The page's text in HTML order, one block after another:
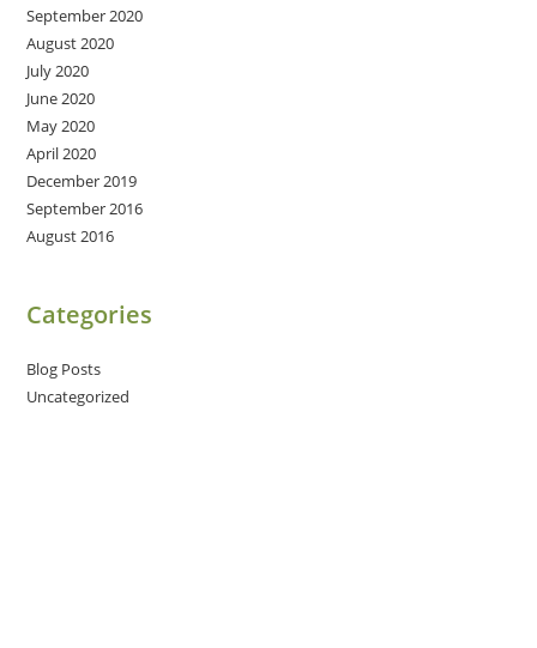
September 2020
August 2020
July 2020
June 2020
May 2020
April 2020
December 2019
September 2016
August 2016
Categories
Blog Posts
Uncategorized